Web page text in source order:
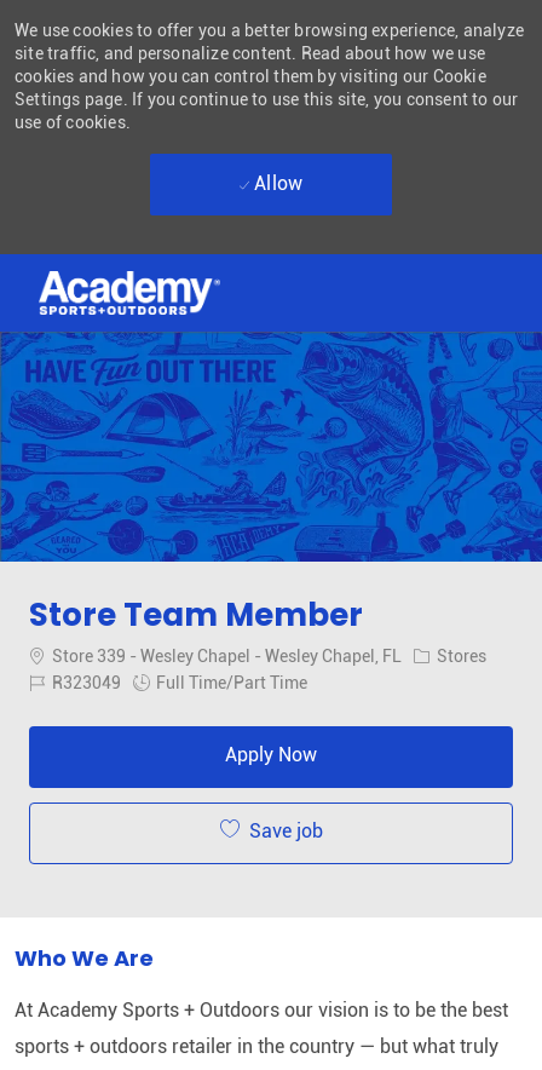
-
We use cookies to offer you a better browsing experience, analyze
site traffic, and personalize content. Read about how we use
cookies and how you can control them by visiting our Cookie
Settings page. If you continue to use this site, you consent to our
use of cookies.
Allow
Store Team Member
Location
Store 339 - Wesley Chapel - Wesley Chapel, FL Category
Stores
Job IdR323049 Job Type
Full Time/Part Time
Apply Now
Save job
Who We Are
At Academy Sports + Outdoors our vision is to be the best
sports + outdoors retailer in the country — but what truly